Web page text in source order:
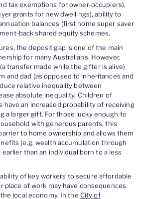
tax exemptions for owner-occupiers),
grants for new dwellings), ability to
balances (first home super saver
back shared equity schemes.
the deposit gap is one of the main
for many Australians. However,
transfer made while the gifter is alive)
and dad (as opposed to inheritances and
relative inequality between
absolute inequality. Children of
have an increased probability of receiving
a larger gift. For those lucky enough to
with generous parents, this
to home ownership and allows them
(e.g. wealth accumulation through
than an individual born to a less
of key workers to secure affordable
place of work may have consequences
local economy. In the City of